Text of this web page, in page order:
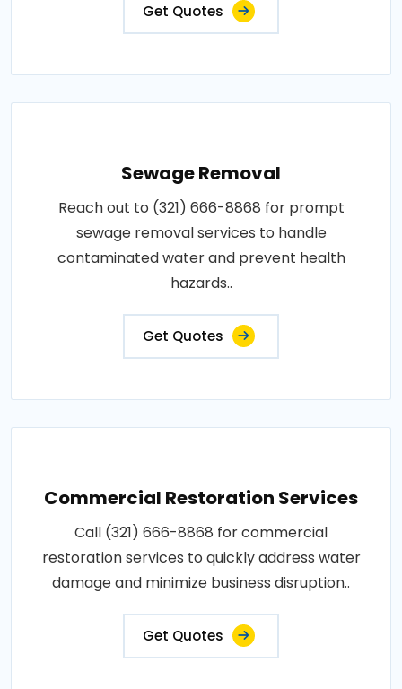
Get Quotes
Sewage Removal
Reach out to (321) 666-8868 for prompt
sewage removal services to handle
contaminated water and prevent health
hazards..
Get Quotes
Commercial Restoration Services
Call (321) 666-8868 for commercial
restoration services to quickly address water
damage and minimize business disruption..
Get Quotes